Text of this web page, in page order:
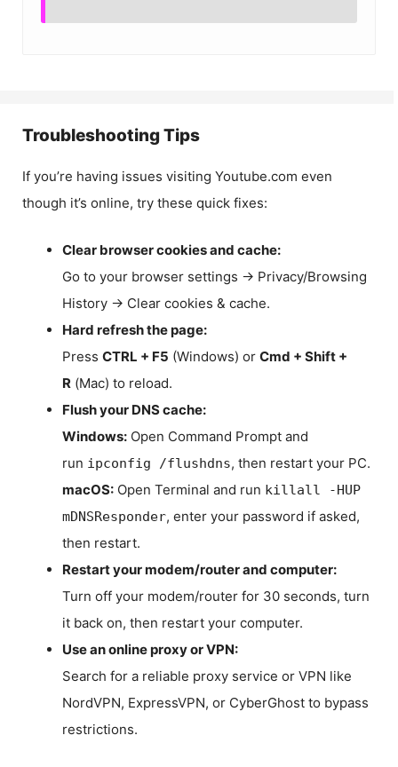
Troubleshooting Tips
If you’re having issues visiting Youtube.com even
though it’s online, try these quick fixes:
Clear browser cookies and cache:
Go to your browser settings → Privacy/Browsing
History → Clear cookies & cache.
Hard refresh the page:
Press CTRL + F5 (Windows) or Cmd + Shift +
R (Mac) to reload.
Flush your DNS cache:
Windows: Open Command Prompt and
run ipconfig /flushdns, then restart your PC.
macOS: Open Terminal and run killall -HUP
mDNSResponder, enter your password if asked,
then restart.
Restart your modem/router and computer:
Turn off your modem/router for 30 seconds, turn
it back on, then restart your computer.
Use an online proxy or VPN:
Search for a reliable proxy service or VPN like
NordVPN, ExpressVPN, or CyberGhost to bypass
restrictions.